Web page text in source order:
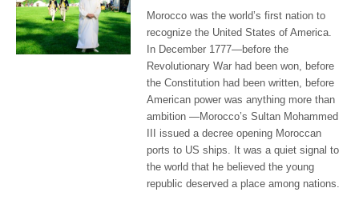
Morocco was the world’s first nation to
recognize the United States of America.
In December 1777—before the
Revolutionary War had been won, before
the Constitution had been written, before
American power was anything more than
ambition —Morocco’s Sultan Mohammed
III issued a decree opening Moroccan
ports to US ships. It was a quiet signal to
the world that he believed the young
republic deserved a place among nations.